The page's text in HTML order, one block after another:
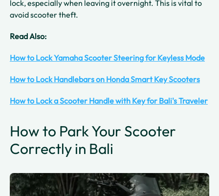
lock, especially when leaving it overnight. This is vital to
avoid scooter theft.
Read Also:
How to Lock Yamaha Scooter Steering for Keyless Mode
How to Lock Handlebars on Honda Smart Key Scooters
How to Lock a Scooter Handle with Key for Bali's Traveler
How to Park Your Scooter
Correctly in Bali